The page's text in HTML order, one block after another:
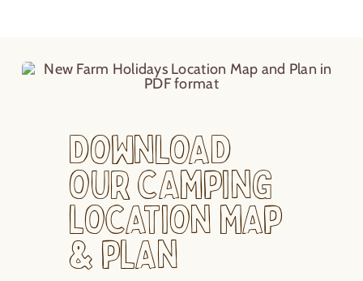
Download
our Camping
Location Map
& Plan